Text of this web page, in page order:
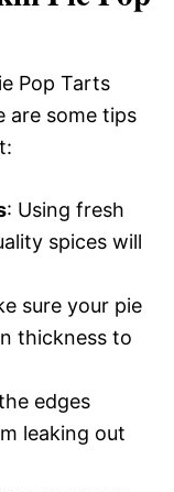
Pop Tarts
are some tips
: Using fresh
spices will
sure your pie
thickness to
edges
leaking out